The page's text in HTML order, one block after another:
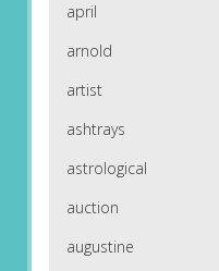
april
arnold
artist
ashtrays
astrological
auction
augustine